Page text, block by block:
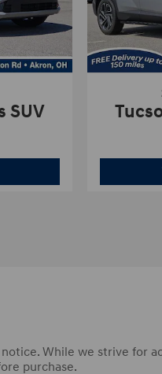
SUV
Hyundai Tucson SEL Plus
While we strive for
purchase.